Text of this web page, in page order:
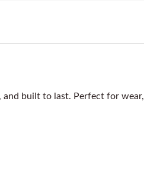
and built to last. Perfect for wear,